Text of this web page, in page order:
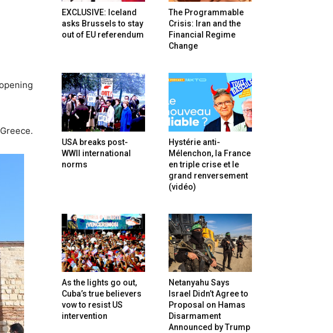
EXCLUSIVE: Iceland
asks Brussels to stay
out of EU referendum
The Programmable
Crisis: Iran and the
Financial Regime
Change
USA breaks post-
WWII international
norms
Hystérie anti-
Mélenchon, la France
en triple crise et le
grand renversement
(vidéo)
As the lights go out,
Cuba’s true believers
vow to resist US
intervention
Netanyahu Says
Israel Didn’t Agree to
Proposal on Hamas
Disarmament
Announced by Trump